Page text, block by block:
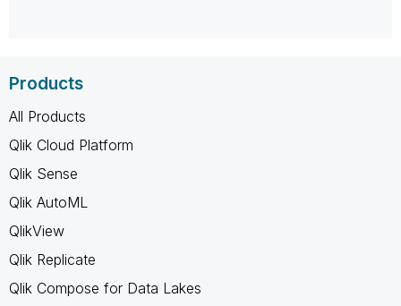
Products
All Products
Qlik Cloud Platform
Qlik Sense
Qlik AutoML
QlikView
Qlik Replicate
Qlik Compose for Data Lakes